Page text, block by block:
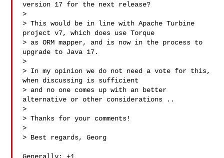
version 17 for the next release?
>
> This would be in line with Apache Turbine
project v7, which does use Torque
> as ORM mapper, and is now in the process to
upgrade to Java 17.
>
> In my opinion we do not need a vote for this,
when discussing is sufficient
> and no one comes up with an better
alternative or other considerations ..
>
> Thanks for your comments!
>
> Best regards, Georg